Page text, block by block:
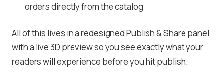
orders directly from the catalog
All of this lives in a redesigned Publish & Share panel
with a live 3D preview so you see exactly what your
readers will experience before you hit publish.